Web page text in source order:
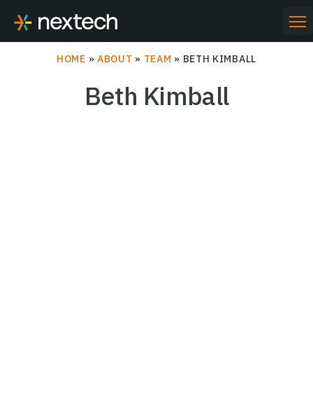
content
HOME » ABOUT » TEAM » BETH KIMBALL
Beth Kimball